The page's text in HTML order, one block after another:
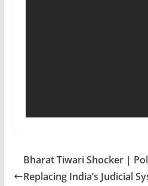
Bharat Tiwari Shocker |
Replacing India’s Judicial